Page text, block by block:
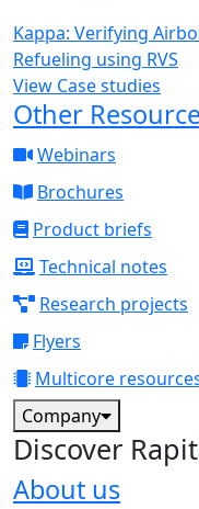
Kappa: Verifying
Refueling using RVS
View Case studies
Other
Webinars
Brochures
Product briefs
Technical notes
Research projects
Flyers
Multicore
Company
Discover
About us